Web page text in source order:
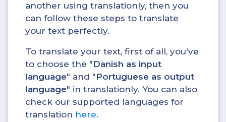
another using translationly, then you
can follow these steps to translate
your text perfectly.
To translate your text, first of all, you've
to choose the "Danish as input
language" and "Portuguese as output
language" in translationly. You can also
check our supported languages for
translation here.